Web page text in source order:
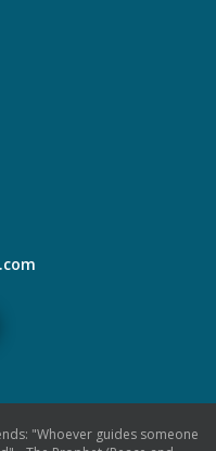
"Whoever guides someone